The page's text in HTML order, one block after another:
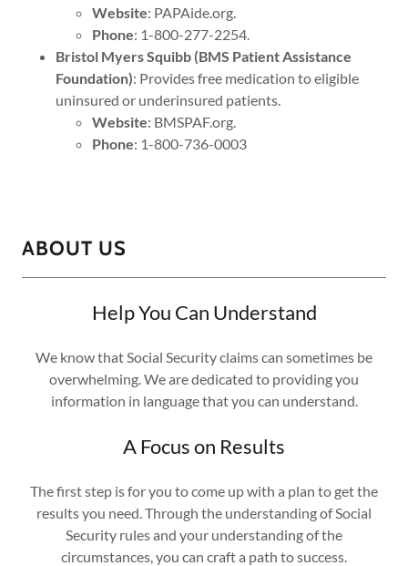
Website: PAPAide.org.
Phone: 1-800-277-2254.
Bristol Myers Squibb (BMS Patient Assistance
Foundation): Provides free medication to eligible
uninsured or underinsured patients.
Website: BMSPAF.org.
Phone: 1-800-736-0003
ABOUT US
Help You Can Understand
We know that Social Security claims can sometimes be
overwhelming. We are dedicated to providing you
information in language that you can understand.
A Focus on Results
The first step is for you to come up with a plan to get the
results you need. Through the understanding of Social
Security rules and your understanding of the
circumstances, you can craft a path to success.